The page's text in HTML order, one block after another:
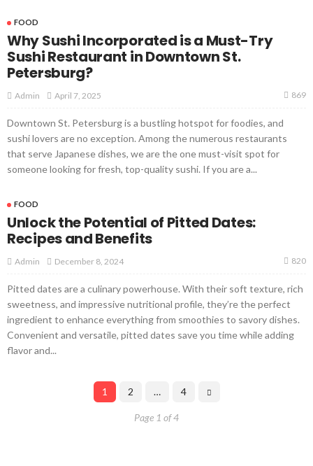
FOOD
Why Sushi Incorporated is a Must-Try
Sushi Restaurant in Downtown St.
Petersburg?
Admin April 7, 2025 869
Downtown St. Petersburg is a bustling hotspot for foodies, and
sushi lovers are no exception. Among the numerous restaurants
that serve Japanese dishes, we are the one must-visit spot for
someone looking for fresh, top-quality sushi. If you are a...
FOOD
Unlock the Potential of Pitted Dates:
Recipes and Benefits
Admin December 8, 2024 820
Pitted dates are a culinary powerhouse. With their soft texture, rich
sweetness, and impressive nutritional profile, they’re the perfect
ingredient to enhance everything from smoothies to savory dishes.
Convenient and versatile, pitted dates save you time while adding
flavor and...
1 2 … 4
Page 1 of 4